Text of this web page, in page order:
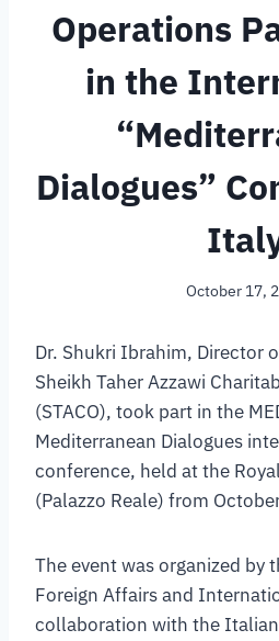
Operations
in the
Dialogues”
October 17,
Dr. Shukri Ibrahim, Director
Sheikh Taher Azzawi
(STACO), took part in the
Mediterranean Dialogues
conference, held at the
(Palazzo Reale) from
The event was organized by
Foreign Affairs and
collaboration with the